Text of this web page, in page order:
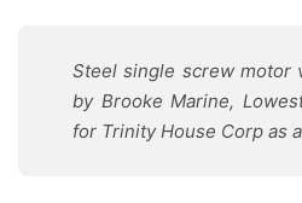
Steel single screw motor
by Brooke Marine,
for Trinity House Corp as